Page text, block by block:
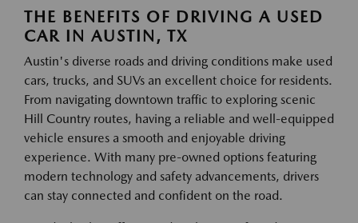
THE BENEFITS OF DRIVING A USED
CAR IN AUSTIN, TX
Austin's diverse roads and driving conditions make used
cars, trucks, and SUVs an excellent choice for residents.
From navigating downtown traffic to exploring scenic
Hill Country routes, having a reliable and well-equipped
vehicle ensures a smooth and enjoyable driving
experience. With many pre-owned options featuring
modern technology and safety advancements, drivers
can stay connected and confident on the road.